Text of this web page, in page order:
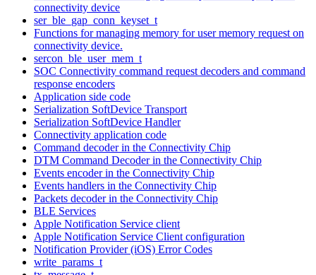
connectivity device
ser_ble_gap_conn_keyset_t
Functions for managing memory for user memory request on
connectivity device.
sercon_ble_user_mem_t
SOC Connectivity command request decoders and command
response encoders
Application side code
Serialization SoftDevice Transport
Serialization SoftDevice Handler
Connectivity application code
Command decoder in the Connectivity Chip
DTM Command Decoder in the Connectivity Chip
Events encoder in the Connectivity Chip
Events handlers in the Connectivity Chip
Packets decoder in the Connectivity Chip
BLE Services
Apple Notification Service client
Apple Notification Service Client configuration
Notification Provider (iOS) Error Codes
write_params_t